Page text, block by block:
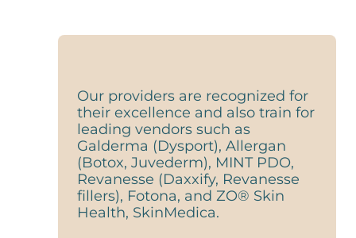
Our providers are recognized for
their excellence and also train for
leading vendors such as
Galderma (Dysport), Allergan
(Botox, Juvederm), MINT PDO,
Revanesse (Daxxify, Revanesse
fillers), Fotona, and ZO® Skin
Health, SkinMedica.